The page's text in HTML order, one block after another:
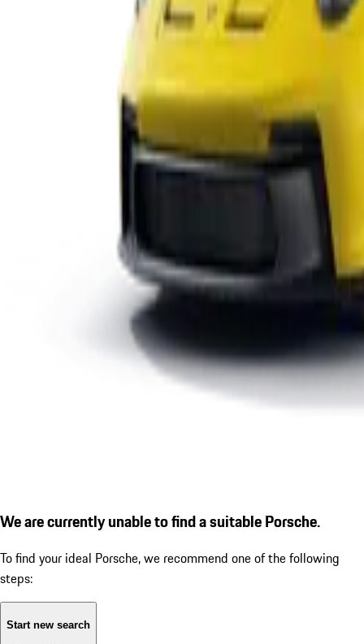
We are currently unable to find a suitable Porsche.
To find your ideal Porsche, we recommend one of the following
steps:
Start new search